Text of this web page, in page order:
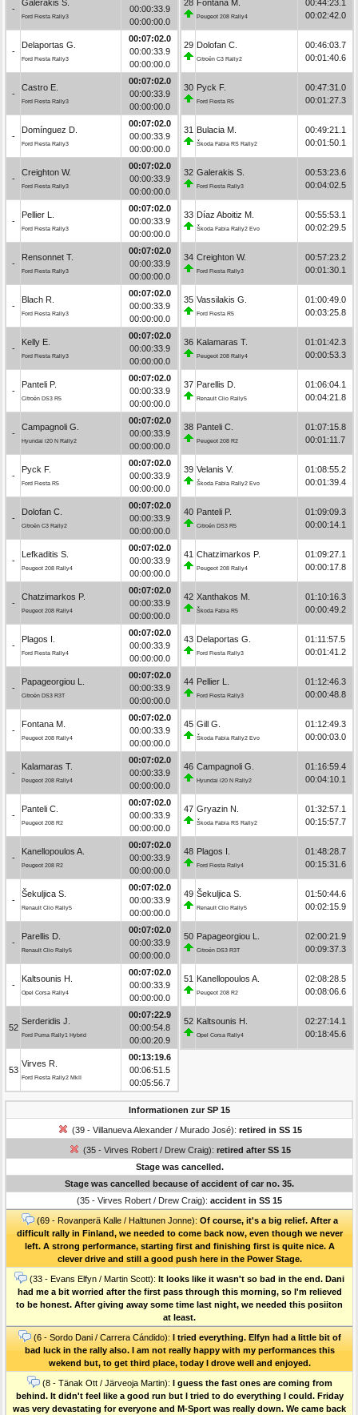
-
Galerakis S.
Ford Fiesta Rally3
00:00:33.9
00:00:00.0
-
Delaportas G.
Ford Fiesta Rally3
00:07:02.0
00:00:33.9
00:00:00.0
-
Castro E.
Ford Fiesta Rally3
00:07:02.0
00:00:33.9
00:00:00.0
-
Domínguez D.
Ford Fiesta Rally3
00:07:02.0
00:00:33.9
00:00:00.0
-
Creighton W.
Ford Fiesta Rally3
00:07:02.0
00:00:33.9
00:00:00.0
-
Pellier L.
Ford Fiesta Rally3
00:07:02.0
00:00:33.9
00:00:00.0
-
Rensonnet T.
Ford Fiesta Rally3
00:07:02.0
00:00:33.9
00:00:00.0
-
Blach R.
Ford Fiesta Rally3
00:07:02.0
00:00:33.9
00:00:00.0
-
Kelly E.
Ford Fiesta Rally3
00:07:02.0
00:00:33.9
00:00:00.0
-
Panteli P.
Citroën DS3 R5
00:07:02.0
00:00:33.9
00:00:00.0
-
Campagnoli G.
Hyundai i20 N Rally2
00:07:02.0
00:00:33.9
00:00:00.0
-
Pyck F.
Ford Fiesta R5
00:07:02.0
00:00:33.9
00:00:00.0
-
Dolofan C.
Citroën C3 Rally2
00:07:02.0
00:00:33.9
00:00:00.0
-
Lefkaditis S.
Peugeot 208 Rally4
00:07:02.0
00:00:33.9
00:00:00.0
-
Chatzimarkos P.
Peugeot 208 Rally4
00:07:02.0
00:00:33.9
00:00:00.0
-
Plagos I.
Ford Fiesta Rally4
00:07:02.0
00:00:33.9
00:00:00.0
-
Papageorgiou L.
Citroën DS3 R3T
00:07:02.0
00:00:33.9
00:00:00.0
-
Fontana M.
Peugeot 208 Rally4
00:07:02.0
00:00:33.9
00:00:00.0
-
Kalamaras T.
Peugeot 208 Rally4
00:07:02.0
00:00:33.9
00:00:00.0
-
Panteli C.
Peugeot 208 R2
00:07:02.0
00:00:33.9
00:00:00.0
-
Kanellopoulos A.
Peugeot 208 R2
00:07:02.0
00:00:33.9
00:00:00.0
-
Šekuljica S.
Renault Clio Rally5
00:07:02.0
00:00:33.9
00:00:00.0
-
Parellis D.
Renault Clio Rally5
00:07:02.0
00:00:33.9
00:00:00.0
-
Kaltsounis H.
Opel Corsa Rally4
00:07:02.0
00:00:33.9
00:00:00.0
52
Serderidis J.
Ford Puma Rally1 Hybrid
00:07:22.9
00:00:54.8
00:00:20.9
53
Virves R.
Ford Fiesta Rally2 MkII
00:13:19.6
00:06:51.5
00:05:56.7
28 Fontana M.
Peugeot 208 Rally4
00:44:23.1
00:02:42.0
29 Dolofan C.
Citroën C3 Rally2
00:46:03.7
00:01:40.6
30 Pyck F.
Ford Fiesta R5
00:47:31.0
00:01:27.3
31 Bulacia M.
Škoda Fabia RS Rally2
00:49:21.1
00:01:50.1
32 Galerakis S.
Ford Fiesta Rally3
00:53:23.6
00:04:02.5
33 Díaz Aboitiz M.
Škoda Fabia Rally2 Evo
00:55:53.1
00:02:29.5
34 Creighton W.
Ford Fiesta Rally3
00:57:23.2
00:01:30.1
35 Vassilakis G.
Ford Fiesta R5
01:00:49.0
00:03:25.8
36 Kalamaras T.
Peugeot 208 Rally4
01:01:42.3
00:00:53.3
37 Parellis D.
Renault Clio Rally5
01:06:04.1
00:04:21.8
38 Panteli C.
Peugeot 208 R2
01:07:15.8
00:01:11.7
39 Velanis V.
Škoda Fabia Rally2 Evo
01:08:55.2
00:01:39.4
40 Panteli P.
Citroën DS3 R5
01:09:09.3
00:00:14.1
41 Chatzimarkos P.
Peugeot 208 Rally4
01:09:27.1
00:00:17.8
42 Xanthakos M.
Škoda Fabia R5
01:10:16.3
00:00:49.2
43 Delaportas G.
Ford Fiesta Rally3
01:11:57.5
00:01:41.2
44 Pellier L.
Ford Fiesta Rally3
01:12:46.3
00:00:48.8
45 Gill G.
Škoda Fabia Rally2 Evo
01:12:49.3
00:00:03.0
46 Campagnoli G.
Hyundai i20 N Rally2
01:16:59.4
00:04:10.1
47 Gryazin N.
Škoda Fabia RS Rally2
01:32:57.1
00:15:57.7
48 Plagos I.
Ford Fiesta Rally4
01:48:28.7
00:15:31.6
49 Šekuljica S.
Renault Clio Rally5
01:50:44.6
00:02:15.9
50 Papageorgiou L.
Citroën DS3 R3T
02:00:21.9
00:09:37.3
51 Kanellopoulos A.
Peugeot 208 R2
02:08:28.5
00:08:06.6
52 Kaltsounis H.
Opel Corsa Rally4
02:27:14.1
00:18:45.6
Informationen zur SP 15
(39 - Villanueva Alexander / Murado José): retired in SS 15
(35 - Virves Robert / Drew Craig): retired after SS 15
Stage was cancelled.
Stage was cancelled because of accident of car no. 35.
(35 - Virves Robert / Drew Craig): accident in SS 15
(69 - Rovanperä Kalle / Halttunen Jonne): Of course, it's a big relief. After a
difficult rally in Finland, we needed to come back now, even though we never
left. A strong performance, starting first and finishing first is quite nice. A
clever drive and still a good push here in the Power Stage.
(33 - Evans Elfyn / Martin Scott): It looks like it wasn't so bad in the end. Dani
had me a bit worried after the first pass through this morning, so I'm relieved
to be honest. After giving away some time last night, we needed this posiiton
at least.
(6 - Sordo Dani / Carrera Cándido): I tried everything. Elfyn had a little bit of
bad luck in the rally also. I am not really happy with my performances this
wekend but, to get third place, today I drove well and enjoyed.
(8 - Tänak Ott / Järveoja Martin): I guess the fast ones are coming from
behind. It didn't feel like a good run but I tried to do everything I could. Friday
was very devastating for everyone and M-Sport was really down. We came back